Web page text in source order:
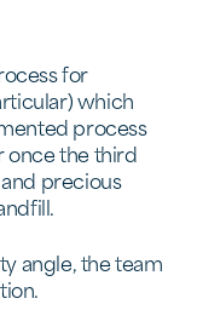
for
which
process
once the third
precious
angle, the team